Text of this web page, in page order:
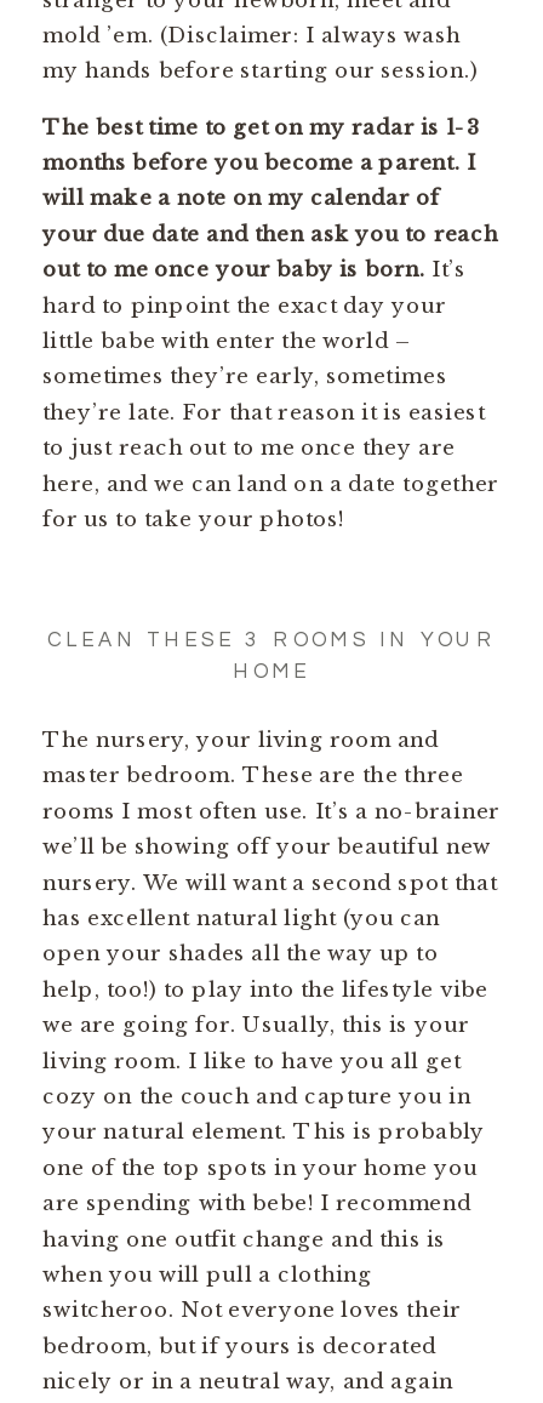
mold ’em. (Disclaimer: I always wash
my hands before starting our session.)
The best time to get on my radar is 1-3
months before you become a parent. I
will make a note on my calendar of
your due date and then ask you to reach
out to me once your baby is born. It’s
hard to pinpoint the exact day your
little babe with enter the world –
sometimes they’re early, sometimes
they’re late. For that reason it is easiest
to just reach out to me once they are
here, and we can land on a date together
for us to take your photos!
CLEAN THESE 3 ROOMS IN YOUR
HOME
The nursery, your living room and
master bedroom. These are the three
rooms I most often use. It’s a no-brainer
we’ll be showing off your beautiful new
nursery. We will want a second spot that
has excellent natural light (you can
open your shades all the way up to
help, too!) to play into the lifestyle vibe
we are going for. Usually, this is your
living room. I like to have you all get
cozy on the couch and capture you in
your natural element. This is probably
one of the top spots in your home you
are spending with bebe! I recommend
having one outfit change and this is
when you will pull a clothing
switcheroo. Not everyone loves their
bedroom, but if yours is decorated
nicely or in a neutral way, and again